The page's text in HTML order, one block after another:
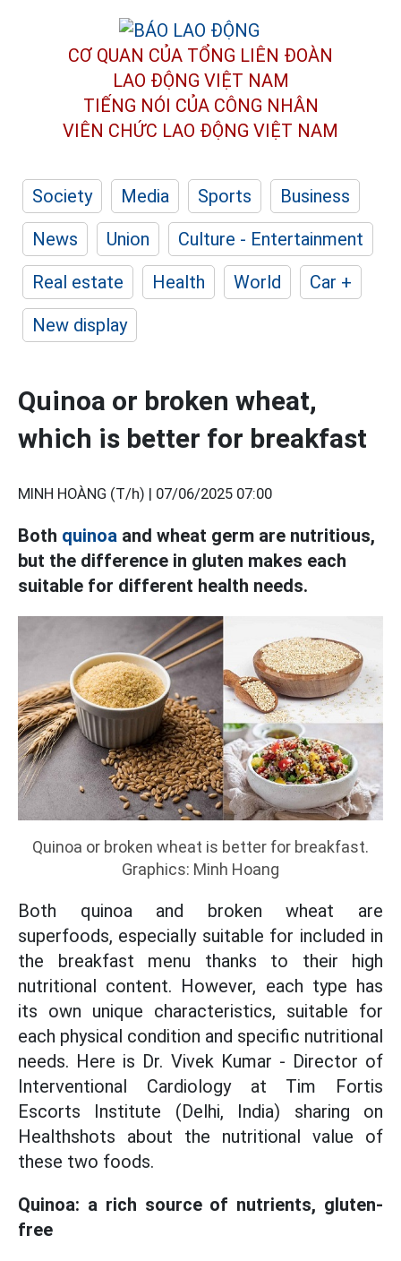
CƠ QUAN CỦA TỔNG LIÊN ĐOÀN
LAO ĐỘNG VIỆT NAM
TIẾNG NÓI CỦA CÔNG NHÂN
VIÊN CHỨC LAO ĐỘNG VIỆT NAM
Society Media Sports
Business
News
Union
Culture - Entertainment
Real estate
Health World
Car +
New display
Quinoa or broken wheat,
which is better for breakfast
MINH HOÀNG (T/h) | 07/06/2025 07:00
Both quinoa and wheat germ are nutritious,
but the difference in gluten makes each
suitable for different health needs.
Quinoa or broken wheat is better for breakfast.
Graphics: Minh Hoang
Both quinoa and broken wheat are
superfoods, especially suitable for included in
the breakfast menu thanks to their high
nutritional content. However, each type has
its own unique characteristics, suitable for
each physical condition and specific nutritional
needs. Here is Dr. Vivek Kumar - Director of
Interventional Cardiology at Tim Fortis
Escorts Institute (Delhi, India) sharing on
Healthshots about the nutritional value of
these two foods.
Quinoa: a rich source of nutrients, gluten-
free